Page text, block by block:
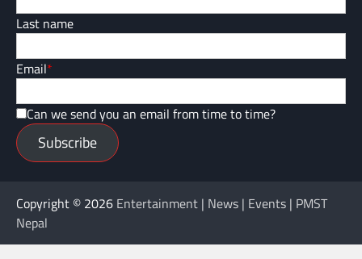
Last name
Email*
Can we send you an email from time to time?
Subscribe
Copyright © 2026 Entertainment | News | Events | PMST
Nepal